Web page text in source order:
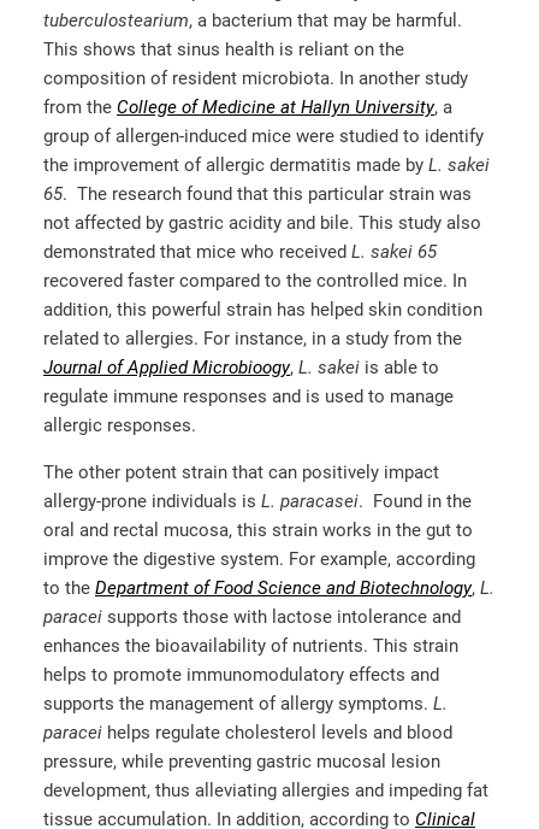
tuberculostearium, a bacterium that may be harmful.
This shows that sinus health is reliant on the
composition of resident microbiota. In another study
from the College of Medicine at Hallyn University, a
group of allergen-induced mice were studied to identify
the improvement of allergic dermatitis made by L. sakei
65. The research found that this particular strain was
not affected by gastric acidity and bile. This study also
demonstrated that mice who received L. sakei 65
recovered faster compared to the controlled mice. In
addition, this powerful strain has helped skin condition
related to allergies. For instance, in a study from the
Journal of Applied Microbioogy, L. sakei is able to
regulate immune responses and is used to manage
allergic responses.
The other potent strain that can positively impact
allergy-prone individuals is L. paracasei. Found in the
oral and rectal mucosa, this strain works in the gut to
improve the digestive system. For example, according
to the Department of Food Science and Biotechnology, L.
paracei supports those with lactose intolerance and
enhances the bioavailability of nutrients. This strain
helps to promote immunomodulatory effects and
supports the management of allergy symptoms. L.
paracei helps regulate cholesterol levels and blood
pressure, while preventing gastric mucosal lesion
development, thus alleviating allergies and impeding fat
tissue accumulation. In addition, according to Clinical